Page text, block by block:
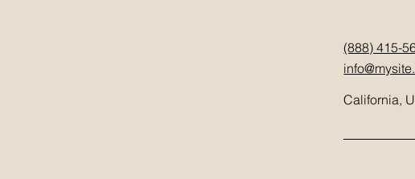
(888) 415-
California,